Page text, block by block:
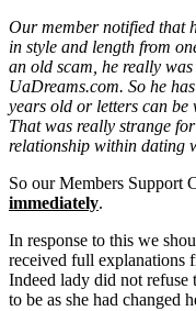
Our member notified that
in style and length from
an old scam, he really
UaDreams.com. So he
years old or letters can
That was really strange
relationship within dating
So our Members Support
immediately.
In response to this we
received full explanations
Indeed lady did not refuse
to be as she had changed